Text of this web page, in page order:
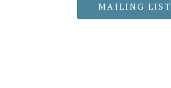
MAILING LIST